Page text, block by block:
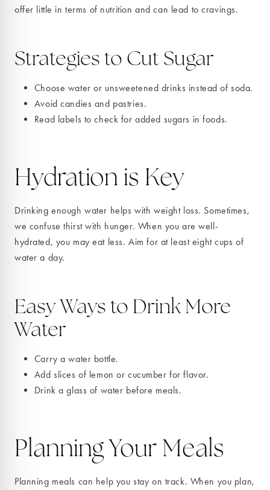
offer little in terms of nutrition and can lead to cravings.
Strategies to Cut Sugar
Choose water or unsweetened drinks instead of soda.
Avoid candies and pastries.
Read labels to check for added sugars in foods.
Hydration is Key
Drinking enough water helps with weight loss. Sometimes,
we confuse thirst with hunger. When you are well-
hydrated, you may eat less. Aim for at least eight cups of
water a day.
Easy Ways to Drink More
Water
Carry a water bottle.
Add slices of lemon or cucumber for flavor.
Drink a glass of water before meals.
Planning Your Meals
Planning meals can help you stay on track. When you plan,